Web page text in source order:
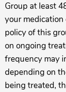
Group at least
your
policy of this
on ongoing
frequency may
depending on
being treated,